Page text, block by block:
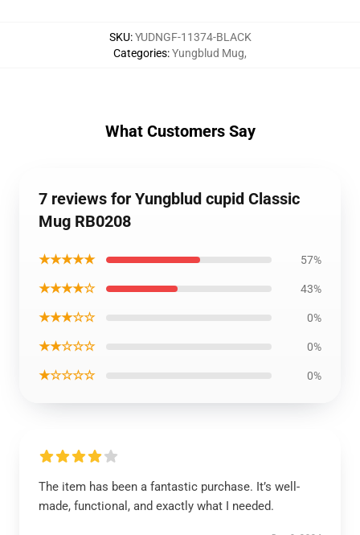
SKU:YUDNGF-11374-BLACK
Categories:Yungblud Mug,
What Customers Say
7 reviews for Yungblud cupid Classic
Mug RB0208
★★★★★ 57%
★★★★☆ 43%
★★★☆☆ 0%
★★☆☆☆ 0%
★☆☆☆☆ 0%
The item has been a fantastic purchase. It’s well-
made, functional, and exactly what I needed.